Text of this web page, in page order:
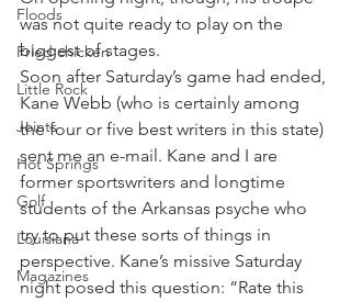
Floods
Fried chicken
Little Rock
Joints
Hot Springs
Golf
Louisiana
Magazines
was not quite ready to play on the
biggest of stages.
Soon after Saturday’s game had ended,
Kane Webb (who is certainly among
the four or five best writers in this state)
sent me an e-mail. Kane and I are
former sportswriters and longtime
students of the Arkansas psyche who
try to put these sorts of things in
perspective. Kane’s missive Saturday
night posed this question: “Rate this